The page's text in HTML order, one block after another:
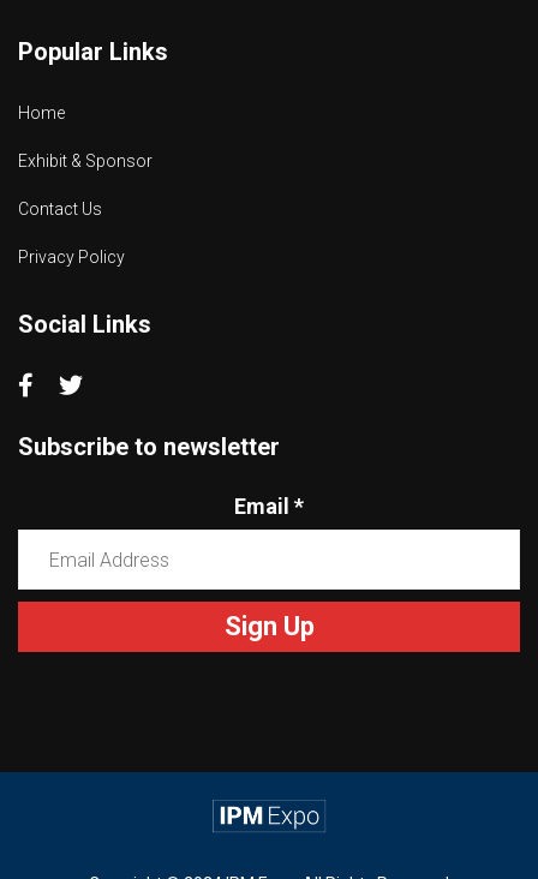
Popular Links
Home
Exhibit & Sponsor
Contact Us
Privacy Policy
Social Links
Subscribe to newsletter
Email *
leave